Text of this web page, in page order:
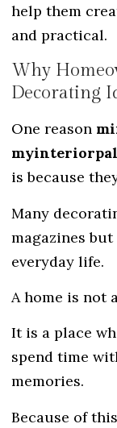
help them
and practical.
Why
Decorating
One reason
is because
Many
magazines
everyday life.
A home is not
It is a place
spend time
memories.
Because of